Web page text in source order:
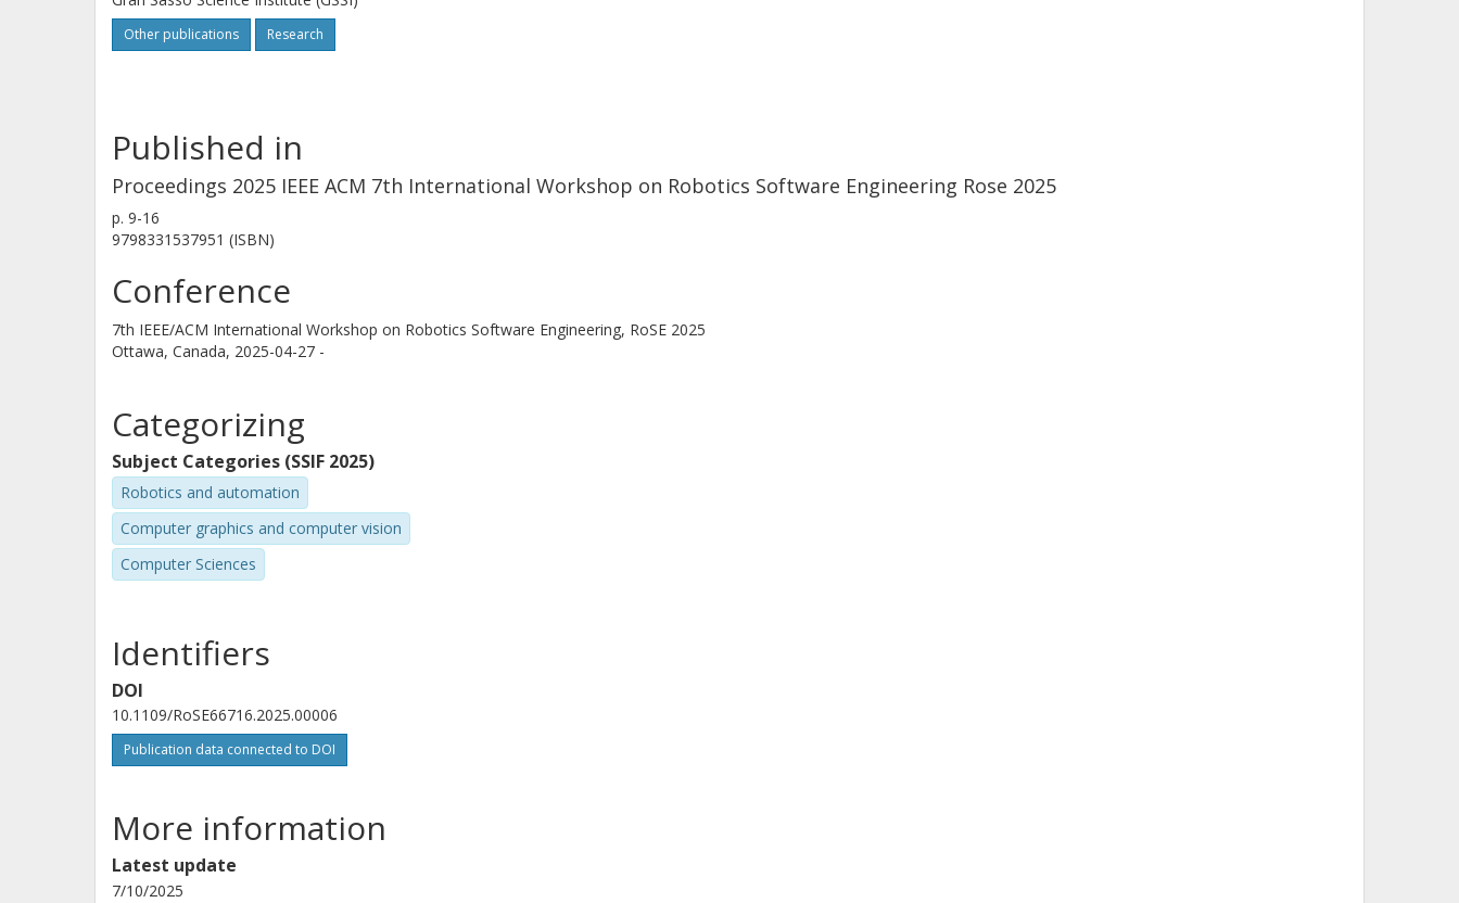
Other publications Research
Published in
Proceedings 2025 IEEE ACM 7th International Workshop on Robotics Software Engineering Rose 2025
p. 9-16
9798331537951 (ISBN)
Conference
7th IEEE/ACM International Workshop on Robotics Software Engineering, RoSE 2025
Ottawa, Canada, 2025-04-27 -
Categorizing
Subject Categories (SSIF 2025)
Robotics and automation
Computer graphics and computer vision
Computer Sciences
Identifiers
DOI
10.1109/RoSE66716.2025.00006
Publication data connected to DOI
More information
Latest update
7/10/2025